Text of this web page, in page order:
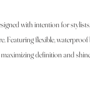
with intention for
flexible, waterproof
definition and